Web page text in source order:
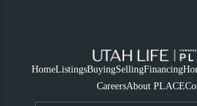
HomeListingsBuyingSellingFinancing
CareersAbout PLACE